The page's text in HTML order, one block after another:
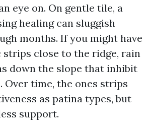
eye on. On gentle tile, a
healing can sluggish
months. If you might have
strips close to the ridge, rain
down the slope that inhibit
Over time, the ones strips
as patina types, but
support.